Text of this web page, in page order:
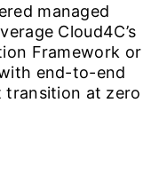
managed
Cloud4C’s
Framework or
end-to-end
transition at zero